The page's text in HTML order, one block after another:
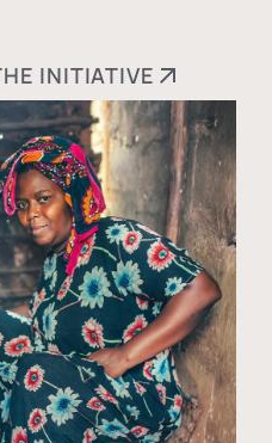
INITIATIVE